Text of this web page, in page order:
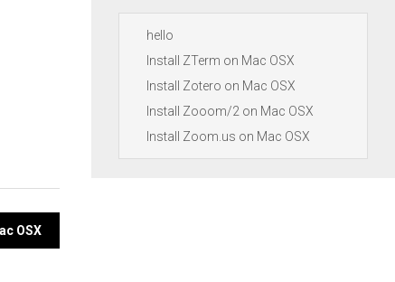
OSX
hello
Install ZTerm on Mac OSX
Install Zotero on Mac OSX
Install Zooom/2 on Mac OSX
Install Zoom.us on Mac OSX